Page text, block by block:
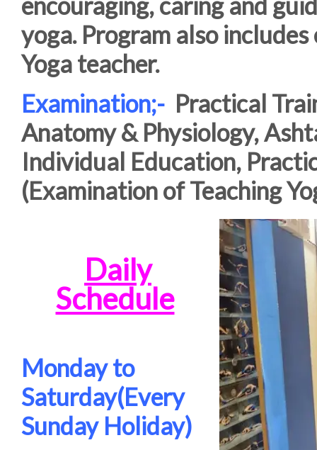
yoga. Program also
Yoga teacher.
Examination;- Practical
Anatomy & Physiology,
Individual Education,
(Examination of Teaching
Daily
Schedule
Monday to
Saturday(Every
Sunday Holiday)